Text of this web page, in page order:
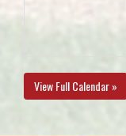
View Full Calendar »